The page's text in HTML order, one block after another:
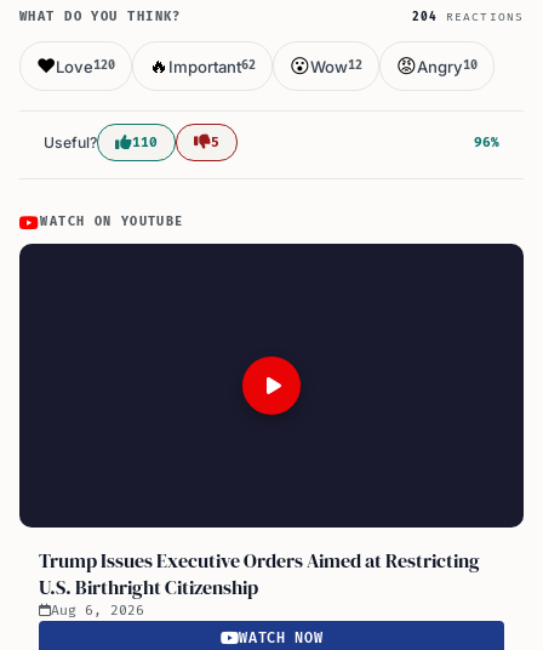
WHAT DO YOU THINK? 204 REACTIONS
❤️Love120 🔥 Important62 😮Wow12 😡Angry10
Useful? 110 5 96%
WATCH ON YOUTUBE
Trump Issues Executive Orders Aimed at Restricting
U.S. Birthright Citizenship
Aug 6, 2026
WATCH NOW